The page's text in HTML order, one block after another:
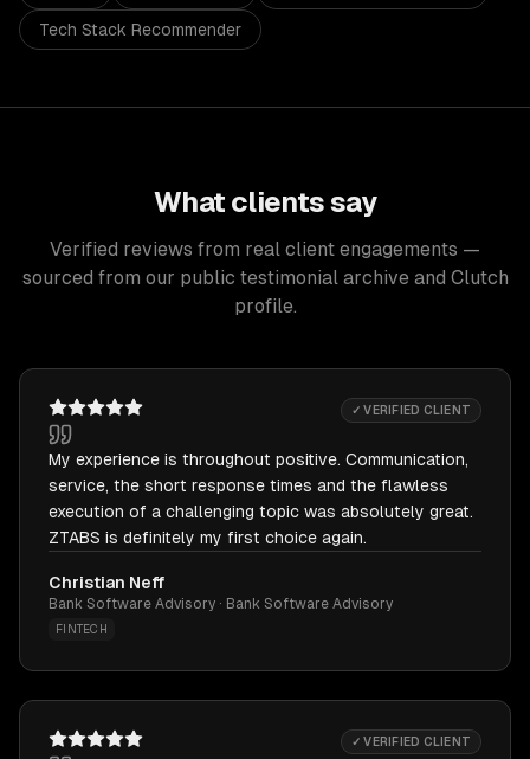
Tech Stack Recommender
What clients say
Verified reviews from real client engagements —
sourced from our public testimonial archive and Clutch
profile.
✓ VERIFIED CLIENT
My experience is throughout positive. Communication,
service, the short response times and the flawless
execution of a challenging topic was absolutely great.
ZTABS is definitely my first choice again.
Christian Neff
Bank Software Advisory · Bank Software Advisory
FINTECH
✓ VERIFIED CLIENT